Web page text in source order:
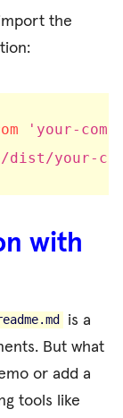
the
'your-
dist/your-
with
is a
But what
or add a
tools like